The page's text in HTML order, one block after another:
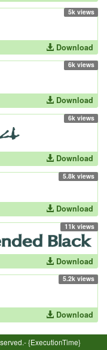
5k views
Download
6k views
Download
6k views
Download
5.8k views
Download
11k views
Download
5.2k views
Download
{ExecutionTime}